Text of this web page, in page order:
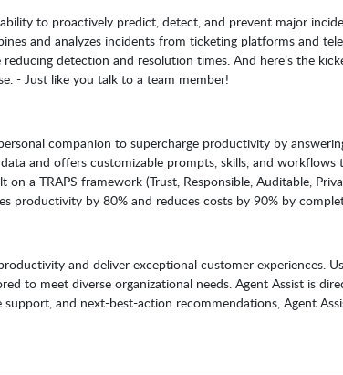
to proactively predict, detect, and prevent major
and analyzes incidents from ticketing platforms and
detection and resolution times. And here’s the
- Just like you talk to a team member!
companion to supercharge productivity by
and offers customizable prompts, skills, and
a TRAPS framework (Trust, Responsible, Auditable,
productivity by 80% and reduces costs by 90% by
and deliver exceptional customer experiences.
to meet diverse organizational needs. Agent Assist is
and next-best-action recommendations, Agent